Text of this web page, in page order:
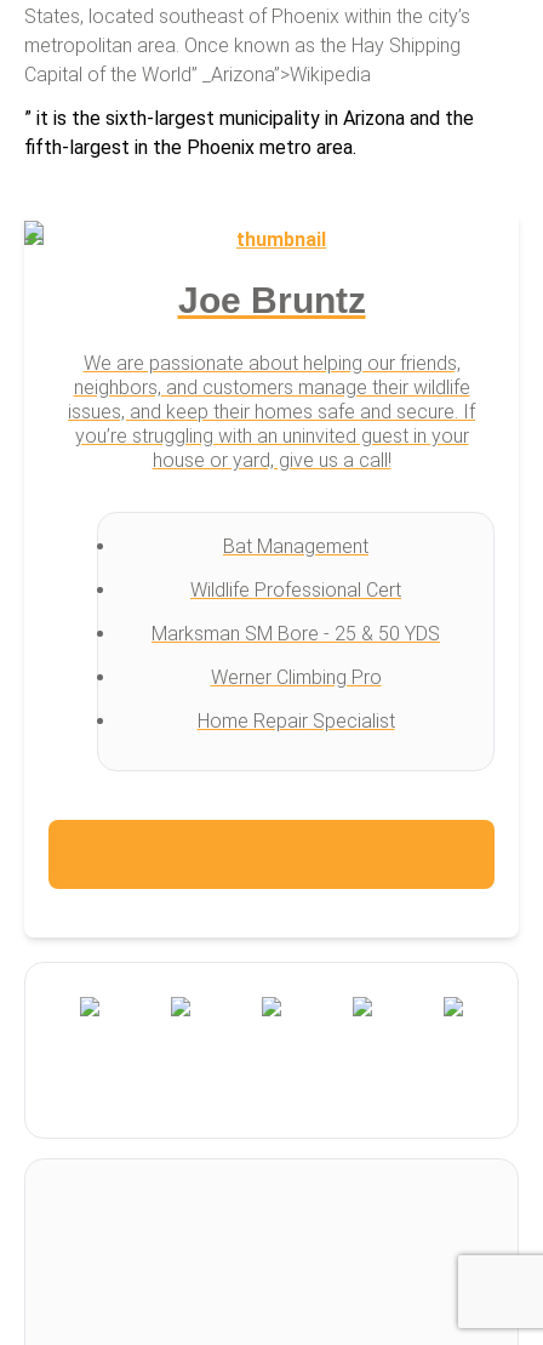
States, located southeast of Phoenix within the city’s
metropolitan area. Once known as the Hay Shipping
Capital of the World” _Arizona”>Wikipedia
” it is the sixth-largest municipality in Arizona and the
fifth-largest in the Phoenix metro area.
Joe Bruntz
We are passionate about helping our friends,
neighbors, and customers manage their wildlife
issues, and keep their homes safe and secure. If
you’re struggling with an uninvited guest in your
house or yard, give us a call!
Bat Management
Wildlife Professional Cert
Marksman SM Bore - 25 & 50 YDS
Werner Climbing Pro
Home Repair Specialist